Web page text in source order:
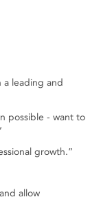
a leading and
possible - want to
growth.”
allow